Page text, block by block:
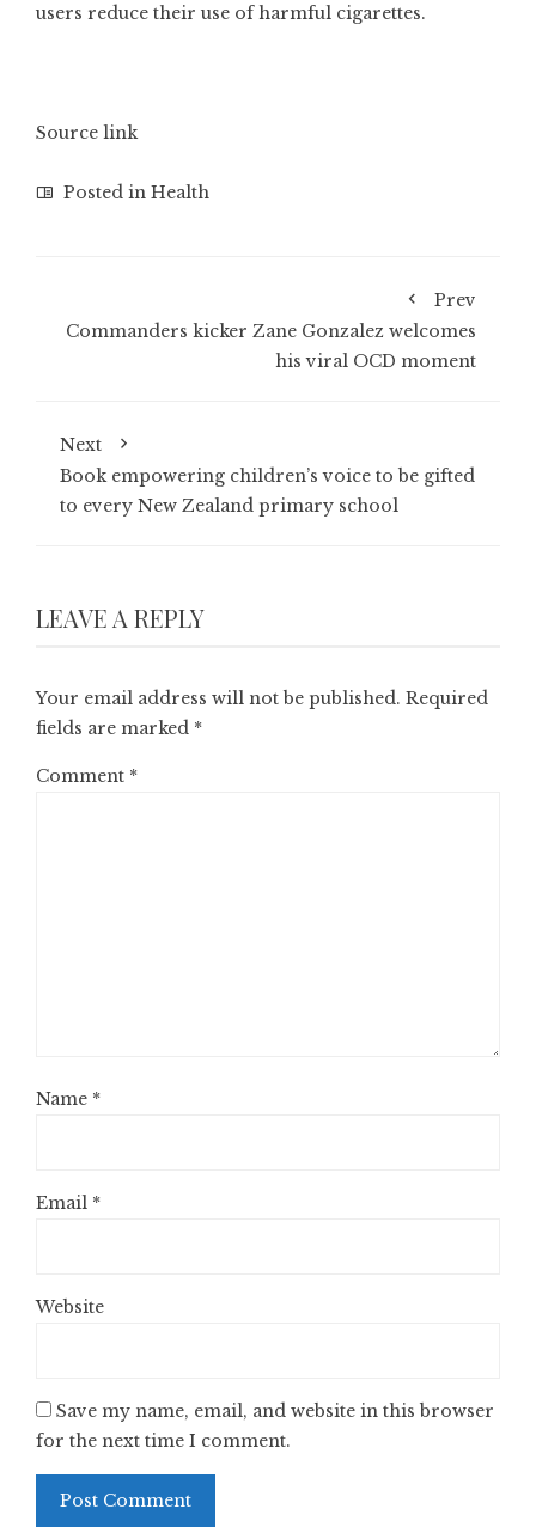
users reduce their use of harmful cigarettes.
Source link
Posted in Health
Prev
Commanders kicker Zane Gonzalez welcomes
his viral OCD moment
Next
Book empowering children’s voice to be gifted
to every New Zealand primary school
LEAVE A REPLY
Your email address will not be published. Required
fields are marked *
Comment *
Name *
Email *
Website
Save my name, email, and website in this browser
for the next time I comment.